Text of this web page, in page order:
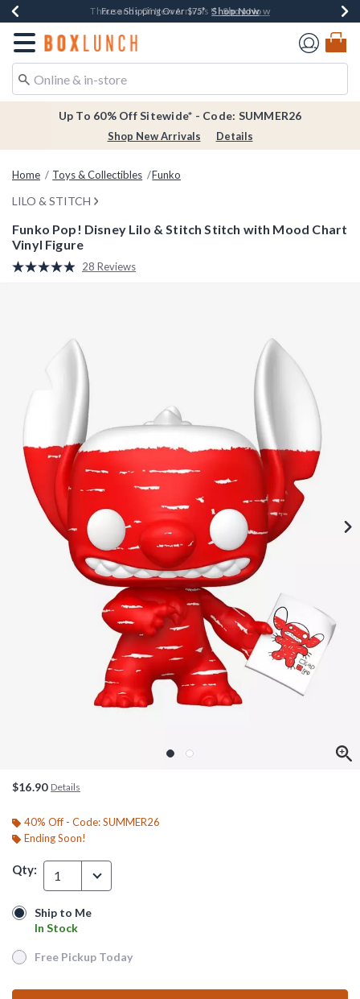
Earn $20 BoxLunch Money Every $40 Spent*Shop Now
Thousands Of New Arrivals!*Shop Now
Free Shipping Over $75* Shop Now
Free In-Store Pickup*Shop Now
Redirect to Boxlunch Home Page
Up To 60% Off Sitewide* - Code: SUMMER26
Shop New Arrivals Details
Home Toys & Collectibles Funko
LILO & STITCH
Funko Pop! Disney Lilo & Stitch Stitch with Mood Chart
Vinyl Figure
4.5 out of 5 Customer Rating
Read
28 Reviews
$16.90 Details
40% Off - Code: SUMMER26
Ending Soon!
Qty: 1
Ship to Me
In Stock
Ship to Me
In Stock
Free Pickup Today
Free Pickup Today